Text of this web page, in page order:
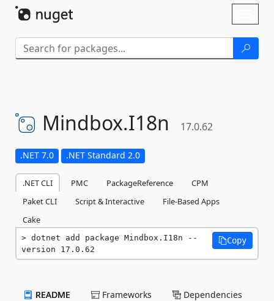
Mindbox.I18n 17.0.62
.NET 7.0 .NET Standard 2.0
.NET CLI PMC PackageReference
CPM
Paket CLI
Script & Interactive
File-Based Apps
Cake
dotnet add package Mindbox.I18n --
version 17.0.62
Copy
README Frameworks Dependencies